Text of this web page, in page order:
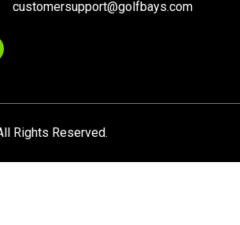
customersupport@golfbays.com
Rights Reserved.